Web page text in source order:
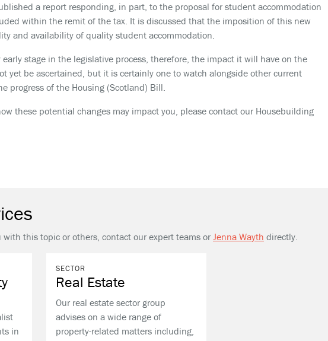
a report responding, in part, to the proposal for student accommodation
within the remit of the tax. It is discussed that the imposition of this new
and availability of quality student accommodation.
stage in the legislative process, therefore, the impact it will have on the
yet be ascertained, but it is certainly one to watch alongside other current
progress of the Housing (Scotland) Bill.
these potential changes may impact you, please contact our Housebuilding
this topic or others, contact our expert teams or Jenna Wayth directly.
in
SECTOR
Real Estate
Our real estate sector group
advises on a wide range of
property-related matters including,